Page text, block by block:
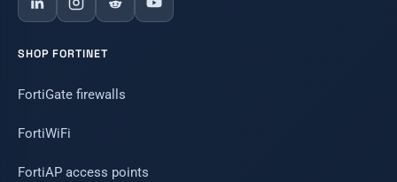
SHOP FORTINET
FortiGate firewalls
FortiWiFi
FortiAP access points